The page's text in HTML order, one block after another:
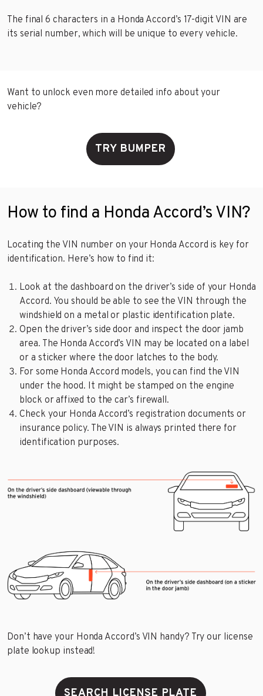
The final 6 characters in a Honda Accord’s 17-digit VIN are
its serial number, which will be unique to every vehicle.
Want to unlock even more detailed info about your
vehicle?
TRY BUMPER
How to find a Honda Accord’s VIN?
Locating the VIN number on your Honda Accord is key for
identification. Here’s how to find it:
Look at the dashboard on the driver’s side of your Honda
Accord. You should be able to see the VIN through the
windshield on a metal or plastic identification plate.
Open the driver’s side door and inspect the door jamb
area. The Honda Accord’s VIN may be located on a label
or a sticker where the door latches to the body.
For some Honda Accord models, you can find the VIN
under the hood. It might be stamped on the engine
block or affixed to the car’s firewall.
Check your Honda Accord’s registration documents or
insurance policy. The VIN is always printed there for
identification purposes.
Don’t have your Honda Accord’s VIN handy? Try our license
plate lookup instead!
SEARCH LICENSE PLATE